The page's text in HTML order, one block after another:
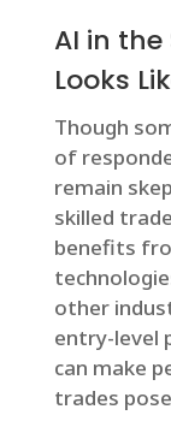
AI in
Looks
Though
of
remain
skilled
benefits
other
entry-level
can make
trades